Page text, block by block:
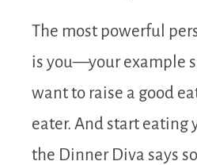
The most powerful
is you—your example
want to raise a good
eater. And start eating
the Dinner Diva says